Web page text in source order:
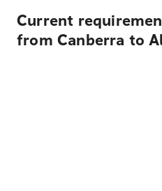
Current
from Canberra to